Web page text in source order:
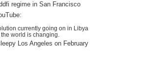
regime in San Francisco
currently going on in Libya
world is changing.
Los Angeles on February